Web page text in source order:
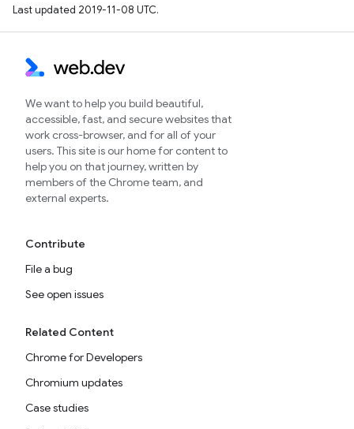
Last updated 2019-11-08 UTC.
We want to help you build beautiful,
accessible, fast, and secure websites that
work cross-browser, and for all of your
users. This site is our home for content to
help you on that journey, written by
members of the Chrome team, and
external experts.
Contribute
File a bug
See open issues
Related Content
Chrome for Developers
Chromium updates
Case studies